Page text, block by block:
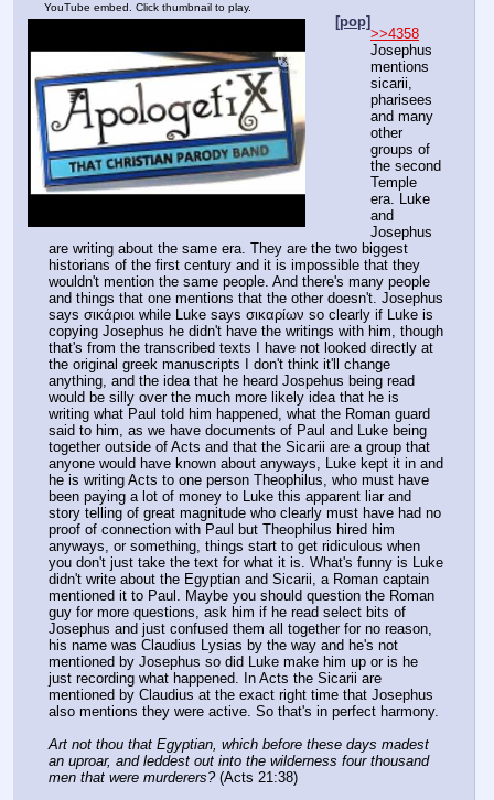
YouTube embed. Click thumbnail to play.
[pop]
>>4358
Josephus
mentions
sicarii,
pharisees
and many
other
groups of
the second
Temple
era. Luke
and
Josephus
are writing about the same era. They are the two biggest
historians of the first century and it is impossible that they
wouldn't mention the same people. And there's many people
and things that one mentions that the other doesn't. Josephus
says σικάριοι while Luke says σικαρίων so clearly if Luke is
copying Josephus he didn't have the writings with him, though
that's from the transcribed texts I have not looked directly at
the original greek manuscripts I don't think it'll change
anything, and the idea that he heard Jospehus being read
would be silly over the much more likely idea that he is
writing what Paul told him happened, what the Roman guard
said to him, as we have documents of Paul and Luke being
together outside of Acts and that the Sicarii are a group that
anyone would have known about anyways, Luke kept it in and
he is writing Acts to one person Theophilus, who must have
been paying a lot of money to Luke this apparent liar and
story telling of great magnitude who clearly must have had no
proof of connection with Paul but Theophilus hired him
anyways, or something, things start to get ridiculous when
you don't just take the text for what it is. What's funny is Luke
didn't write about the Egyptian and Sicarii, a Roman captain
mentioned it to Paul. Maybe you should question the Roman
guy for more questions, ask him if he read select bits of
Josephus and just confused them all together for no reason,
his name was Claudius Lysias by the way and he's not
mentioned by Josephus so did Luke make him up or is he
just recording what happened. In Acts the Sicarii are
mentioned by Claudius at the exact right time that Josephus
also mentions they were active. So that's in perfect harmony.
Art not thou that Egyptian, which before these days madest
an uproar, and leddest out into the wilderness four thousand
men that were murderers? (Acts 21:38)